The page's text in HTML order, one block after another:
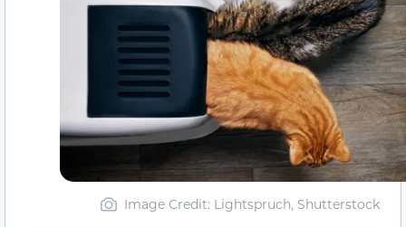
Image Credit: Lightspruch, Shutterstock